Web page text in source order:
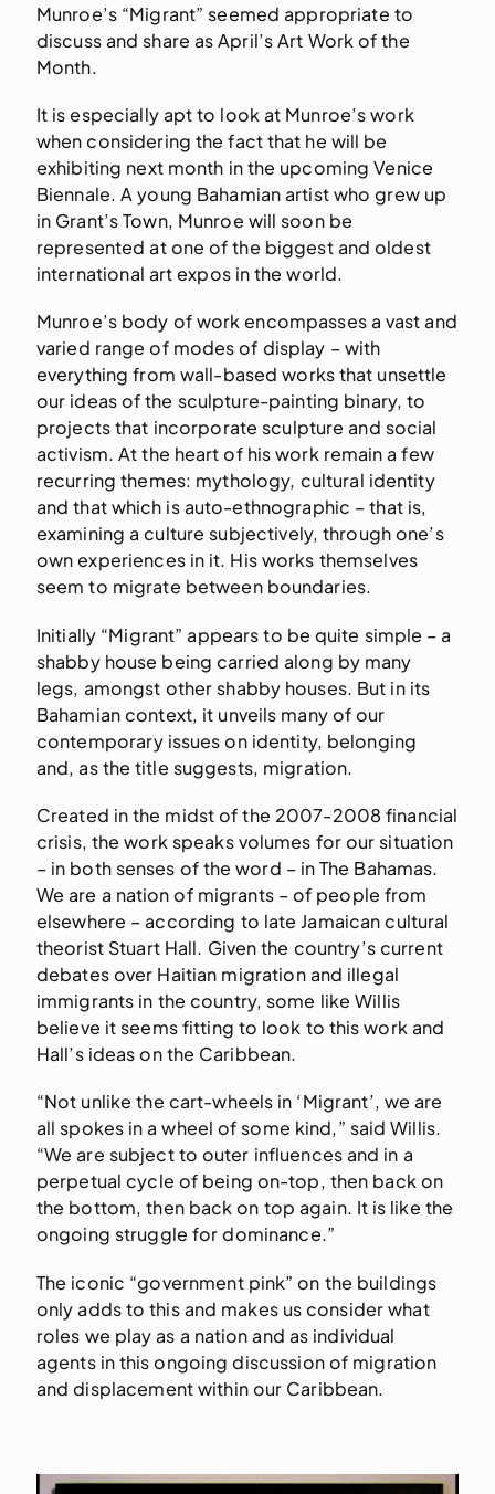
Munroe’s “Migrant” seemed appropriate to
discuss and share as April’s Art Work of the
Month.
It is especially apt to look at Munroe’s work
when considering the fact that he will be
exhibiting next month in the upcoming Venice
Biennale. A young Bahamian artist who grew up
in Grant’s Town, Munroe will soon be
represented at one of the biggest and oldest
international art expos in the world.
Munroe’s body of work encompasses a vast and
varied range of modes of display – with
everything from wall-based works that unsettle
our ideas of the sculpture-painting binary, to
projects that incorporate sculpture and social
activism. At the heart of his work remain a few
recurring themes: mythology, cultural identity
and that which is auto-ethnographic – that is,
examining a culture subjectively, through one’s
own experiences in it. His works themselves
seem to migrate between boundaries.
Initially “Migrant” appears to be quite simple – a
shabby house being carried along by many
legs, amongst other shabby houses. But in its
Bahamian context, it unveils many of our
contemporary issues on identity, belonging
and, as the title suggests, migration.
Created in the midst of the 2007-2008 financial
crisis, the work speaks volumes for our situation
– in both senses of the word – in The Bahamas.
We are a nation of migrants – of people from
elsewhere – according to late Jamaican cultural
theorist Stuart Hall. Given the country’s current
debates over Haitian migration and illegal
immigrants in the country, some like Willis
believe it seems fitting to look to this work and
Hall’s ideas on the Caribbean.
“Not unlike the cart-wheels in ‘Migrant’, we are
all spokes in a wheel of some kind,” said Willis.
“We are subject to outer influences and in a
perpetual cycle of being on-top, then back on
the bottom, then back on top again. It is like the
ongoing struggle for dominance.”
The iconic “government pink” on the buildings
only adds to this and makes us consider what
roles we play as a nation and as individual
agents in this ongoing discussion of migration
and displacement within our Caribbean.